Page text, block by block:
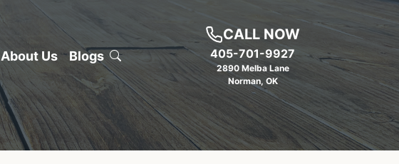
About Us Blogs
CALL NOW
405-701-9927
2890 Melba Lane
Norman, OK